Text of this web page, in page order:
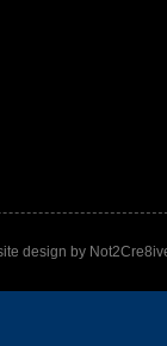
design by